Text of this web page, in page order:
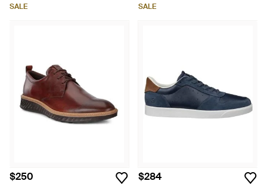
SALE SALE
$250 $284